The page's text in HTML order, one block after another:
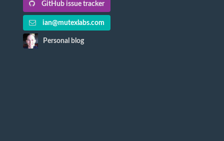
GitHub issue tracker
ian@mutexlabs.com
Personal blog